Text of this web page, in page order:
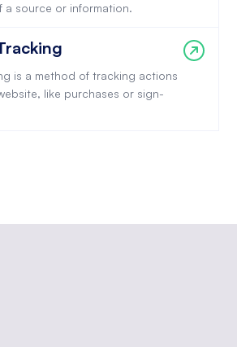
a source or information.
is a method of tracking actions
like purchases or sign-